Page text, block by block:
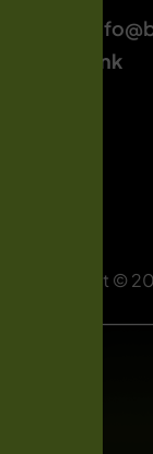
Quick Link
Copyright ©